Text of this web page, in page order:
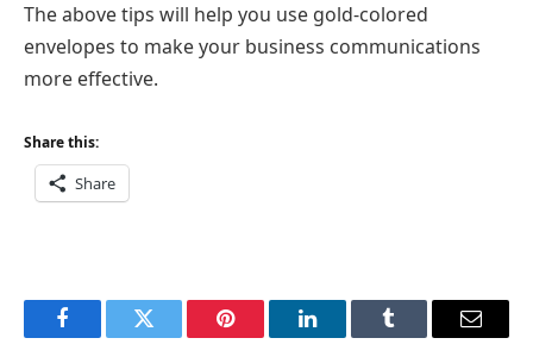
The above tips will help you use gold-colored
envelopes to make your business communications
more effective.
Share this:
Share
FacebookTwitter Pinterest LinkedInTumblr Email